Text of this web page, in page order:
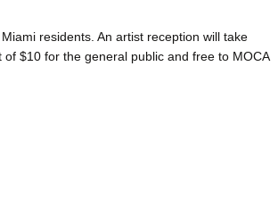
residents. An artist reception will take
$10 for the general public and free to MOCA